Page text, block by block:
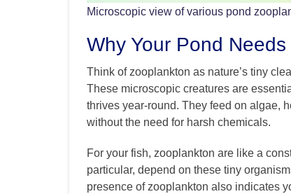
Microscopic view of various pond
Why Your Pond
Think of zooplankton as nature’s tiny
These microscopic creatures are
thrives year-round. They feed on algae,
without the need for harsh chemicals.
For your fish, zooplankton are like a
particular, depend on these tiny
presence of zooplankton also indicates